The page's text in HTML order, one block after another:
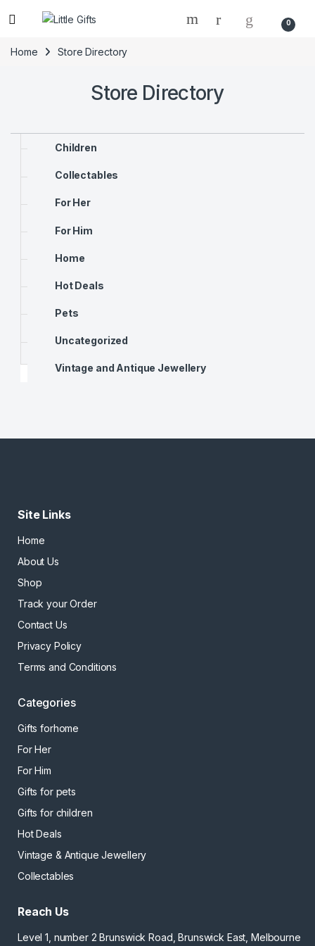
0
Home Store Directory
Store Directory
Children
Collectables
For Her
For Him
Home
Hot Deals
Pets
Uncategorized
Vintage and Antique Jewellery
Site Links
Home
About Us
Shop
Track your Order
Contact Us
Privacy Policy
Terms and Conditions
Categories
Gifts forhome
For Her
For Him
Gifts for pets
Gifts for children
Hot Deals
Vintage & Antique Jewellery
Collectables
Reach Us
Level 1, number 2 Brunswick Road, Brunswick East, Melbourne